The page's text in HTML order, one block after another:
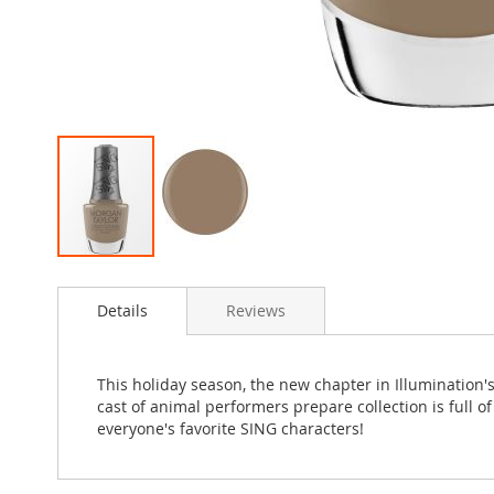
to
images
gallery
Details
This holiday season, the new chapter in
cast of animal performers prepare collection is full
everyone's favorite SING characters!
Reviews